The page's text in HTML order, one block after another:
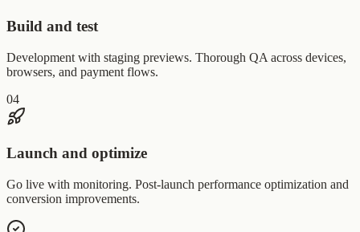
Build and test
Development with staging previews. Thorough QA across devices,
browsers, and payment flows.
04
Launch and optimize
Go live with monitoring. Post-launch performance optimization and
conversion improvements.